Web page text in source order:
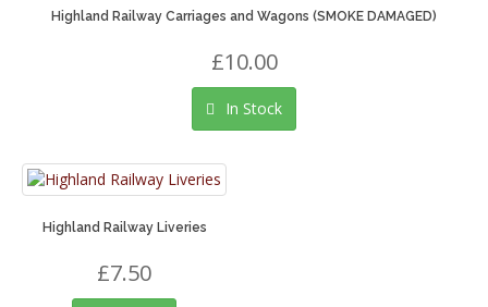
Highland Railway Carriages and Wagons (SMOKE DAMAGED)
£10.00
In Stock
Highland Railway Liveries
£7.50